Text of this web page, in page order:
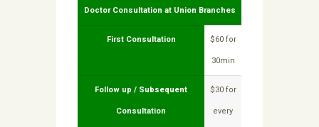
Doctor Consultation at Union Branches
First Consultation $60 for
30min
Follow up / Subsequent
Consultation
$30 for
every